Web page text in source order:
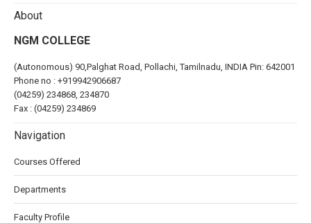
About
NGM COLLEGE
(Autonomous) 90,Palghat Road, Pollachi, Tamilnadu, INDIA Pin: 642001
Phone no : +919942906687
(04259) 234868, 234870
Fax : (04259) 234869
Navigation
Courses Offered
Departments
Faculty Profile